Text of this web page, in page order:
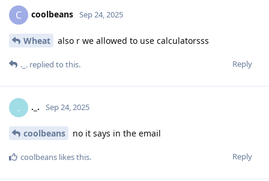
C coolbeans Sep 24, 2025
Wheat also r we allowed to use calculatorsss
Reply
._. replied to this.
. ._. Sep 24, 2025
coolbeans no it says in the email
Reply
coolbeans likes this.